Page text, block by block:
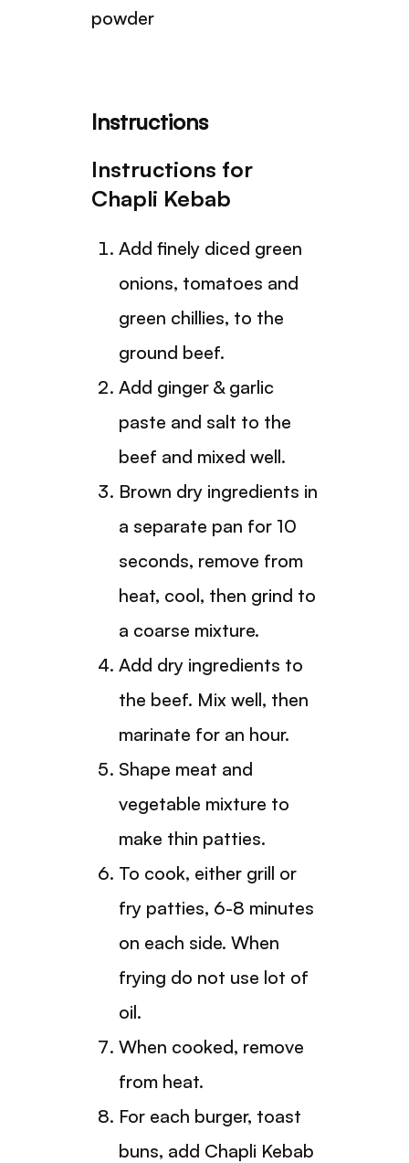
powder
Instructions
Instructions for
Chapli Kebab
Add finely diced green
onions, tomatoes and
green chillies, to the
ground beef.
Add ginger & garlic
paste and salt to the
beef and mixed well.
Brown dry ingredients in
a separate pan for 10
seconds, remove from
heat, cool, then grind to
a coarse mixture.
Add dry ingredients to
the beef. Mix well, then
marinate for an hour.
Shape meat and
vegetable mixture to
make thin patties.
To cook, either grill or
fry patties, 6-8 minutes
on each side. When
frying do not use lot of
oil.
When cooked, remove
from heat.
For each burger, toast
buns, add Chapli Kebab